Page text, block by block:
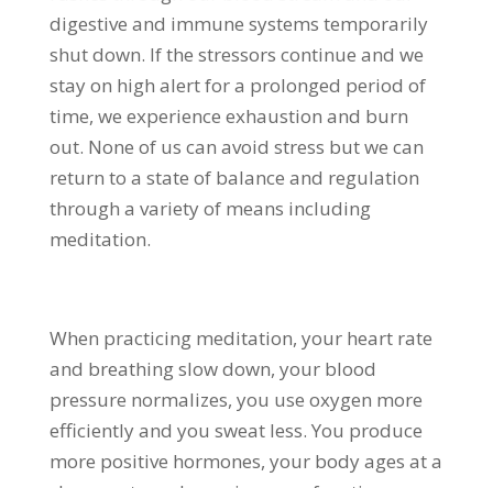
digestive and immune systems temporarily
shut down. If the stressors continue and we
stay on high alert for a prolonged period of
time, we experience exhaustion and burn
out. None of us can avoid stress but we can
return to a state of balance and regulation
through a variety of means including
meditation.
When practicing meditation, your heart rate
and breathing slow down, your blood
pressure normalizes, you use oxygen more
efficiently and you sweat less. You produce
more positive hormones, your body ages at a